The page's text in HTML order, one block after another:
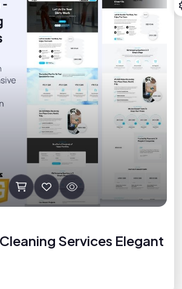
Services Elegant